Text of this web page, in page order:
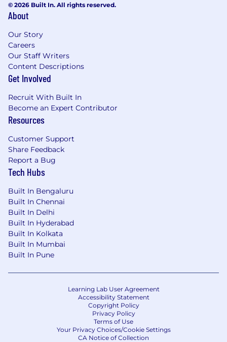
© 2026 Built In. All rights reserved.
About
Our Story
Careers
Our Staff Writers
Content Descriptions
Get Involved
Recruit With Built In
Become an Expert Contributor
Resources
Customer Support
Share Feedback
Report a Bug
Tech Hubs
Built In Bengaluru
Built In Chennai
Built In Delhi
Built In Hyderabad
Built In Kolkata
Built In Mumbai
Built In Pune
Learning Lab User Agreement
Accessibility Statement
Copyright Policy
Privacy Policy
Terms of Use
Your Privacy Choices/Cookie Settings
CA Notice of Collection